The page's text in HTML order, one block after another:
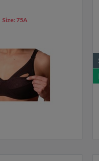
Size: 75A